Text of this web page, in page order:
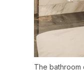
The bathroom